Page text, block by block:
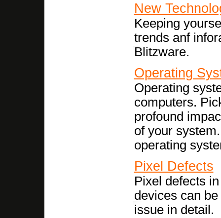
New
Keeping
trends anf
Blitzware.
Operating
Operating
computers.
profound
of your
operating
Pixel Defects
Pixel defects
devices can
issue in detail.